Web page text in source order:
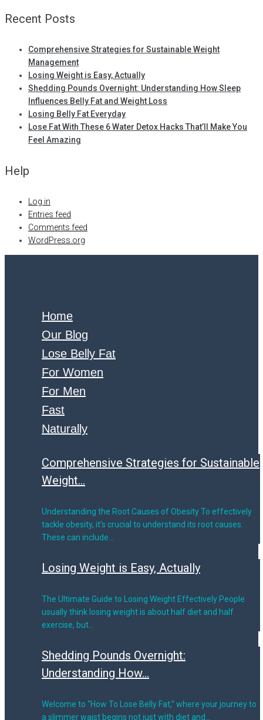
Recent Posts
Comprehensive Strategies for Sustainable Weight
Management
Losing Weight is Easy, Actually
Shedding Pounds Overnight: Understanding How Sleep
Influences Belly Fat and Weight Loss
Losing Belly Fat Everyday
Lose Fat With These 6 Water Detox Hacks That’ll Make You
Feel Amazing
Help
Log in
Entries feed
Comments feed
WordPress.org
Home
Our Blog
Lose Belly Fat
For Women
For Men
Fast
Naturally
Comprehensive Strategies for Sustainable
Weight...
Understanding the Root Causes of Obesity To effectively
tackle obesity, it’s crucial to understand its root causes.
These can include…
Losing Weight is Easy, Actually
The Ultimate Guide to Losing Weight Effectively People
usually think losing weight is about half diet and half
exercise, but…
Shedding Pounds Overnight:
Understanding How...
Welcome to “How To Lose Belly Fat,” where your journey to
a slimmer waist begins not just with diet and…